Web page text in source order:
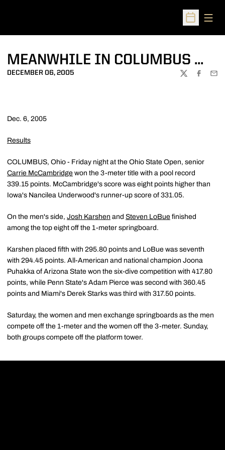
Open
MEANWHILE IN COLUMBUS ...
DECEMBER 06, 2005
TWITTER
Dec. 6, 2005
Results
COLUMBUS, Ohio - Friday night at the Ohio State Open, senior
Carrie McCambridge won the 3-meter title with a pool record
339.15 points. McCambridge's score was eight points higher than
Iowa's Nancilea Underwood's runner-up score of 331.05.
On the men's side, Josh Karshen and Steven LoBue finished
among the top eight off the 1-meter springboard.
Karshen placed fifth with 295.80 points and LoBue was seventh
with 294.45 points. All-American and national champion Joona
Puhakka of Arizona State won the six-dive competition with 417.80
points, while Penn State's Adam Pierce was second with 360.45
points and Miami's Derek Starks was third with 317.50 points.
Saturday, the women and men exchange springboards as the men
compete off the 1-meter and the women off the 3-meter. Sunday,
both groups compete off the platform tower.